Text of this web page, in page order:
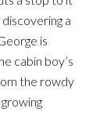
a
is
cabin boy’s
the rowdy